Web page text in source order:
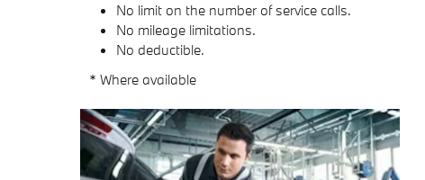
No limit on the number of service calls.
No mileage limitations.
No deductible.
* Where available